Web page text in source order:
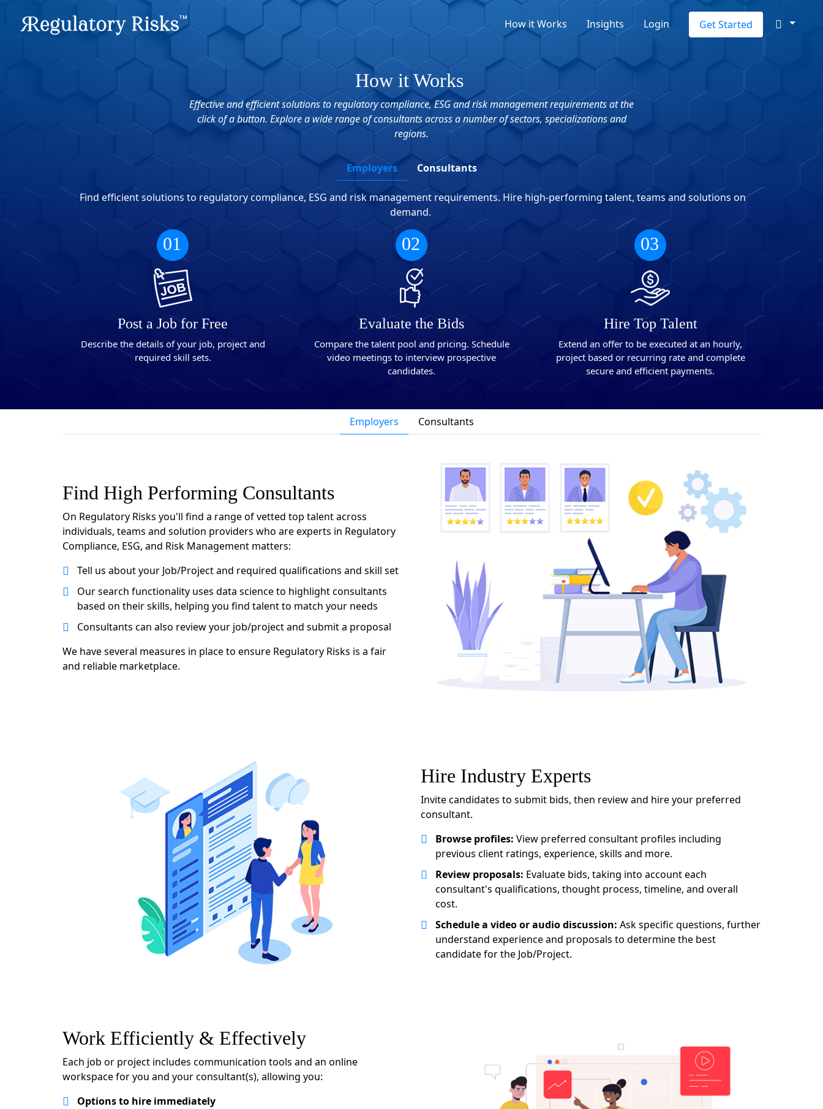
How it Works Insights Login Get Started
How it Works
Effective and efficient solutions to regulatory compliance, ESG and risk management requirements at the
click of a button. Explore a wide range of consultants across a number of sectors, specializations and
regions.
Employers Consultants
Find efficient solutions to regulatory compliance, ESG and risk management requirements. Hire high-performing talent, teams and solutions on
demand.
01
Post a Job for Free
Describe the details of your job, project and
required skill sets.
02
Evaluate the Bids
Compare the talent pool and pricing. Schedule
video meetings to interview prospective
candidates.
03
Hire Top Talent
Extend an offer to be executed at an hourly,
project based or recurring rate and complete
secure and efficient payments.
Employers Consultants
Find High Performing Consultants
On Regulatory Risks you'll find a range of vetted top talent across
individuals, teams and solution providers who are experts in Regulatory
Compliance, ESG, and Risk Management matters:
Tell us about your Job/Project and required qualifications and skill set
Our search functionality uses data science to highlight consultants
based on their skills, helping you find talent to match your needs
Consultants can also review your job/project and submit a proposal
We have several measures in place to ensure Regulatory Risks is a fair
and reliable marketplace.
Hire Industry Experts
Invite candidates to submit bids, then review and hire your preferred
consultant.
Browse profiles: View preferred consultant profiles including
previous client ratings, experience, skills and more.
Review proposals: Evaluate bids, taking into account each
consultant's qualifications, thought process, timeline, and overall
cost.
Schedule a video or audio discussion: Ask specific questions, further
understand experience and proposals to determine the best
candidate for the Job/Project.
Work Efficiently & Effectively
Each job or project includes communication tools and an online
workspace for you and your consultant(s), allowing you:
Options to hire immediately